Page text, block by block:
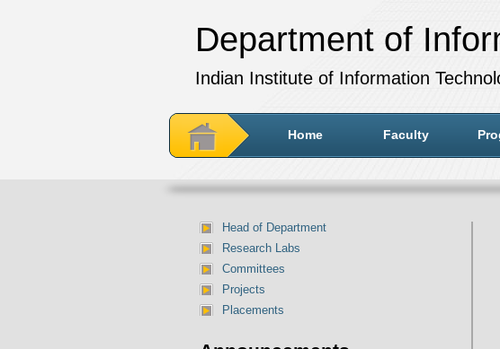
Department of
Indian Institute of Information
Home Faculty
Head of Department
Research Labs
Committees
Projects
Placements